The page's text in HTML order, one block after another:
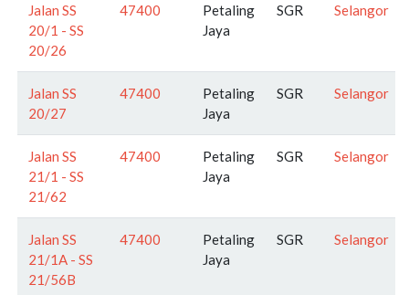
Jalan SS
20/1 - SS
20/26
47400
Petaling
Jaya
SGR Selangor
Jalan SS
20/27
47400
Petaling
Jaya
SGR Selangor
Jalan SS
21/1 - SS
21/62
47400
Petaling
Jaya
SGR Selangor
Jalan SS
21/1A - SS
21/56B
47400
Petaling
Jaya
SGR Selangor